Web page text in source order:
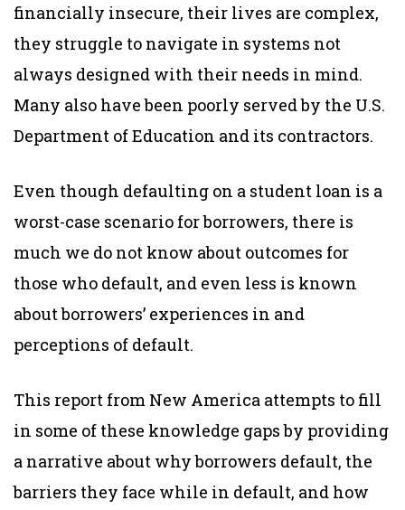
financially insecure, their lives are complex,
they struggle to navigate in systems not
always designed with their needs in mind.
Many also have been poorly served by the U.S.
Department of Education and its contractors.
Even though defaulting on a student loan is a
worst-case scenario for borrowers, there is
much we do not know about outcomes for
those who default, and even less is known
about borrowers’ experiences in and
perceptions of default.
This report from New America attempts to fill
in some of these knowledge gaps by providing
a narrative about why borrowers default, the
barriers they face while in default, and how